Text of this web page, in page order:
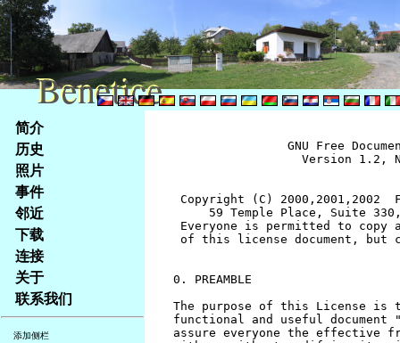
Na
obsah
stránky
Klávesové
zkratky
tomto
webu
základní
Hlavní
strana
简介
历史
照片
事件
邻近
下载
连接
关于
联系我们
添加侧栏
Benetice
Benetice